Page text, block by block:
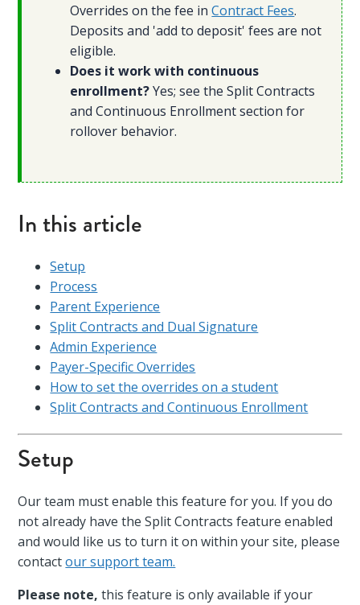
Overrides on the fee inContract Fees.
Deposits and 'add to deposit' fees are not
eligible.
Does it work with continuous
enrollment?Yes; see the Split Contracts
and Continuous Enrollment section for
rollover behavior.
In this article
Setup
Process
Parent Experience
Split Contracts and Dual Signature
Admin Experience
Payer-Specific Overrides
How to set the overrides on a student
Split Contracts and Continuous Enrollment
Setup
Our team must enable this feature for you. If you do
not already have the Split Contracts feature enabled
and would like us to turn it on within your site, please
contactour support team.
Please note, this feature is only available if your